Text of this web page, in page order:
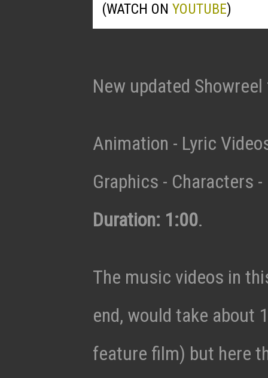
(WATCH ON YOUTUBE)
New updated Showreel
Animation - Lyric
Graphics - Characters
Duration: 1:00.
The music videos in
end, would take about
feature film) but here